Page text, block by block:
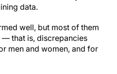
data.
well, but most of them
— that is, discrepancies
men and women, and for